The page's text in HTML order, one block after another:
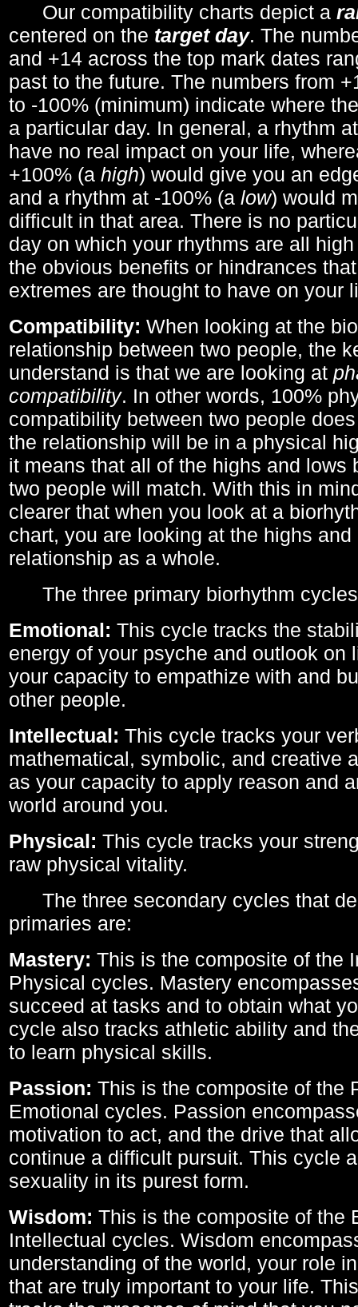
Our compatibility charts depict a
centered on the target day. The
and +14 across the top mark dates
past to the future. The numbers from
to -100% (minimum) indicate where
a particular day. In general, a rhythm
have no real impact on your life,
+100% (a high) would give you an
and a rhythm at -100% (a low) would
difficult in that area. There is no
day on which your rhythms are all
the obvious benefits or hindrances
extremes are thought to have on your
Compatibility: When looking at the
relationship between two people, the
understand is that we are looking at
compatibility. In other words, 100%
compatibility between two people
the relationship will be in a physical
it means that all of the highs and lows
two people will match. With this in
clearer that when you look at a
chart, you are looking at the highs
relationship as a whole.
The three primary biorhythm
Emotional: This cycle tracks the
energy of your psyche and outlook on
your capacity to empathize with and
other people.
Intellectual: This cycle tracks your
mathematical, symbolic, and creative
as your capacity to apply reason and
world around you.
Physical: This cycle tracks your
raw physical vitality.
The three secondary cycles that
primaries are:
Mastery: This is the composite of the
Physical cycles. Mastery
succeed at tasks and to obtain what
cycle also tracks athletic ability and
to learn physical skills.
Passion: This is the composite of the
Emotional cycles. Passion
motivation to act, and the drive that
continue a difficult pursuit. This cycle
sexuality in its purest form.
Wisdom: This is the composite of the
Intellectual cycles. Wisdom
understanding of the world, your role
that are truly important to your life.